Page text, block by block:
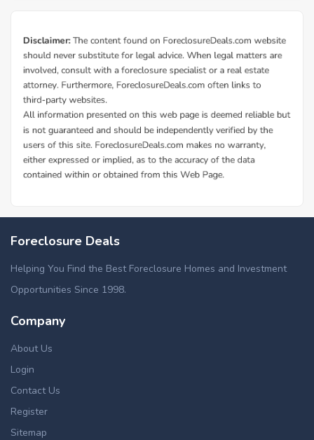
Foreclosure Deals
Helping You Find the Best Foreclosure Homes and Investment
Opportunities Since 1998.
Company
About Us
Login
Contact Us
Register
Sitemap